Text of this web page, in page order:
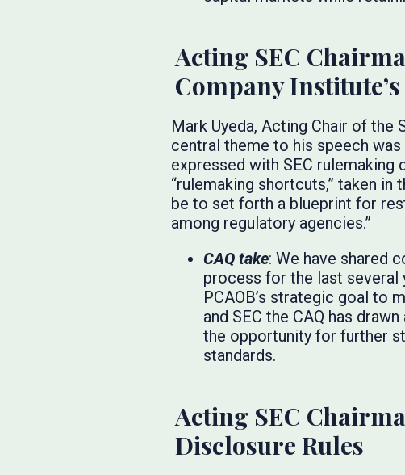
Acting SEC
Company
Mark Uyeda, Acting Chair of the
central theme to his speech
expressed with SEC rulemaking
“rulemaking shortcuts,” taken
be to set forth a blueprint for
among regulatory agencies.”
CAQ take: We have shared
process for the last several
PCAOB’s strategic goal to
and SEC the CAQ has
the opportunity for further
standards.
Acting SEC
Disclosure Rules